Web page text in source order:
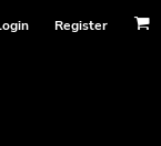
Register